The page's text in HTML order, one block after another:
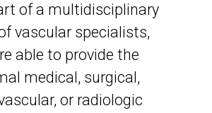
of a multidisciplinary
vascular specialists,
able to provide the
medical, surgical,
or radiologic